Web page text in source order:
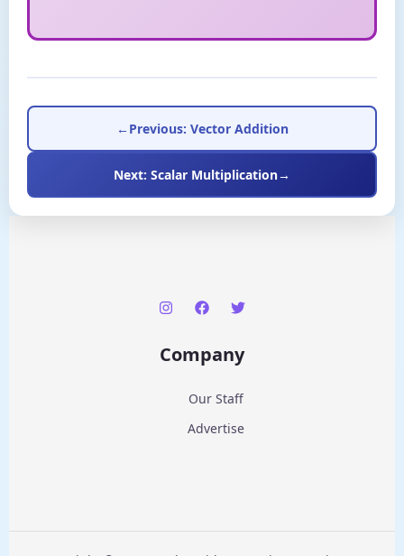
←Previous: Vector Addition
Next: Scalar Multiplication→
Company
Our Staff
Advertise